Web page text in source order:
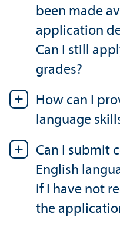
been made
application
Can I still
grades?
How can I
language
Can I submit
English
if I have not
the